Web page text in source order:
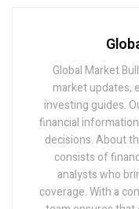
Global Market
market updates,
investing guides.
financial
decisions. About
consists of
analysts who
coverage. With a